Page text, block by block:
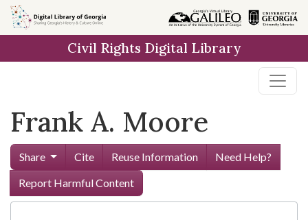
Skip to
main
Civil Rights Digital Library
Frank A. Moore
Share Cite Reuse Information
Need Help?
Report Harmful Content